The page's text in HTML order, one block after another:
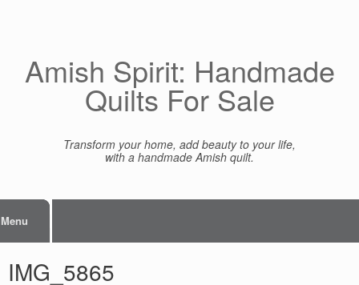
Amish Spirit: Handmade
Quilts For Sale
Transform your home, add beauty to your life,
with a handmade Amish quilt.
Menu
IMG_5865